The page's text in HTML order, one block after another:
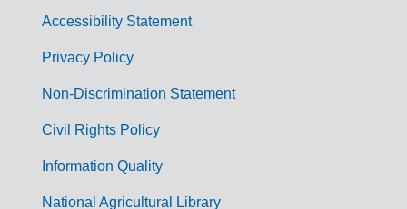
m
Accessibility Statement
Privacy Policy
Non-Discrimination Statement
Civil Rights Policy
Information Quality
National Agricultural Library